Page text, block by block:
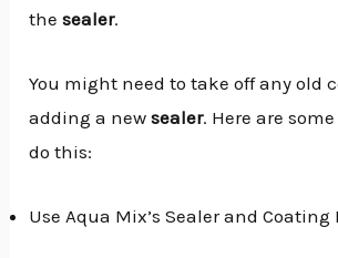
thesealer.
You might need to take off any old
adding a newsealer. Here are
do this:
Use Aqua Mix’s Sealer and Coating